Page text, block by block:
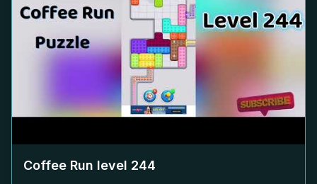
Coffee Run level 244